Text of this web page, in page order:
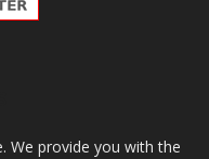
We provide you with the